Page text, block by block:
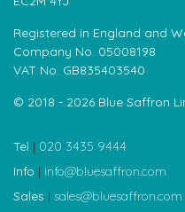
Registered in England and
Company No. 05008198
VAT No. GB835403540
© 2018 - 2026 Blue Saffron
Tel | 020 3435 9444
Info | info@bluesaffron.com
Sales | sales@bluesaffron.com